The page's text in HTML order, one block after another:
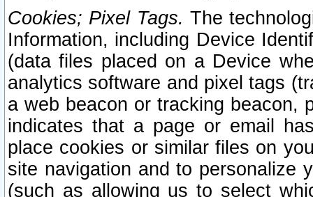
Cookies; Pixel Tags. The
Information, including Device
(data files placed on a Device
analytics software and pixel tags
a web beacon or tracking beacon,
indicates that a page or email
place cookies or similar files on
site navigation and to personalize
(such as allowing us to select